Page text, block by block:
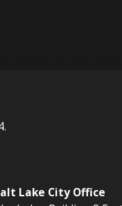
Lake City Office